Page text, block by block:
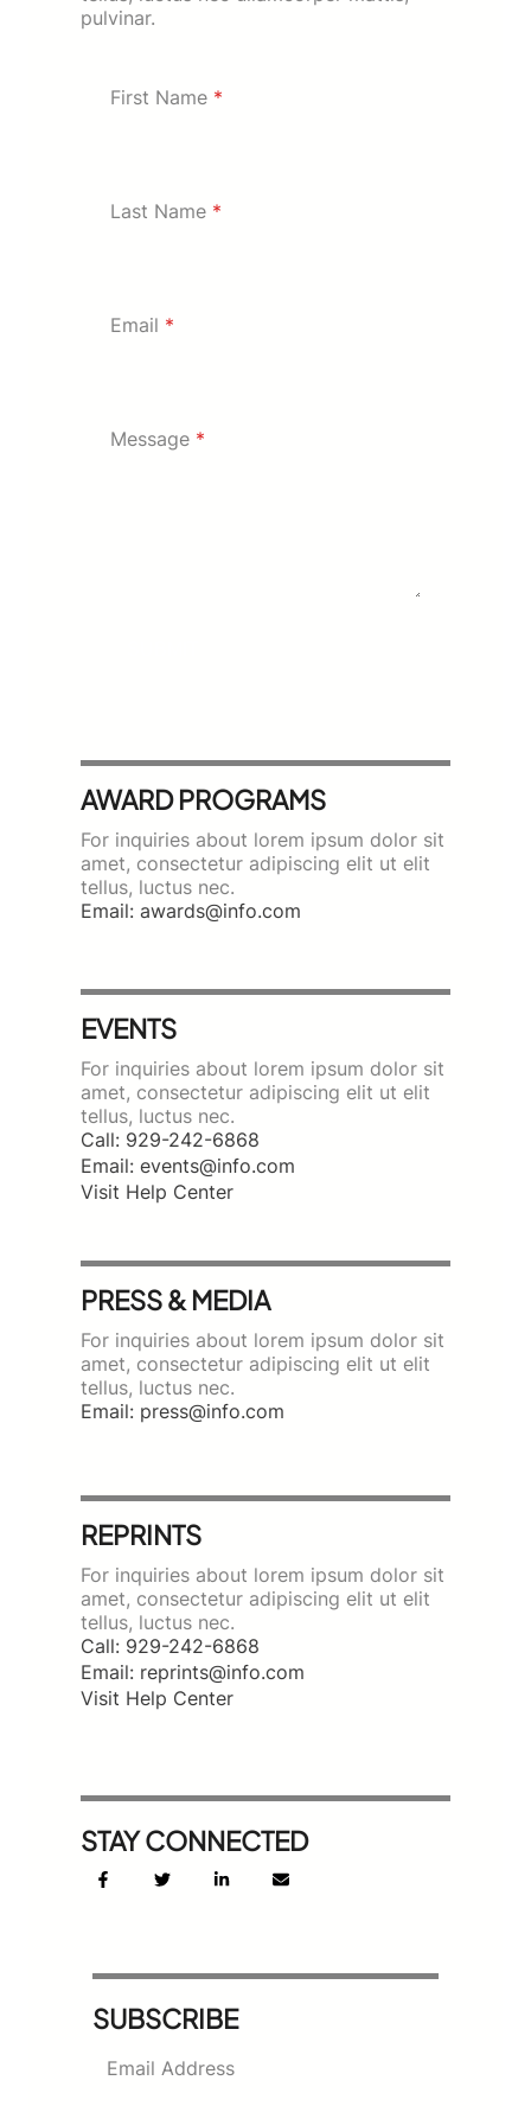
pulvinar.
First Name *
Last Name *
Email *
Message *
AWARD PROGRAMS
For inquiries about lorem ipsum dolor sit
amet, consectetur adipiscing elit ut elit
tellus, luctus nec.
Email: awards@info.com
EVENTS
For inquiries about lorem ipsum dolor sit
amet, consectetur adipiscing elit ut elit
tellus, luctus nec.
Call: 929-242-6868
Email: events@info.com
Visit Help Center
PRESS & MEDIA
For inquiries about lorem ipsum dolor sit
amet, consectetur adipiscing elit ut elit
tellus, luctus nec.
Email: press@info.com
REPRINTS
For inquiries about lorem ipsum dolor sit
amet, consectetur adipiscing elit ut elit
tellus, luctus nec.
Call: 929-242-6868
Email: reprints@info.com
Visit Help Center
STAY CONNECTED
SUBSCRIBE